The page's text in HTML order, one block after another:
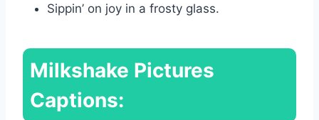
Sippin’ on joy in a frosty glass.
Milkshake Pictures
Captions: